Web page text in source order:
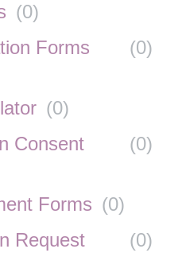
(0)
Forms
(0)
(0)
Consent
(0)
Forms (0)
Request
(0)